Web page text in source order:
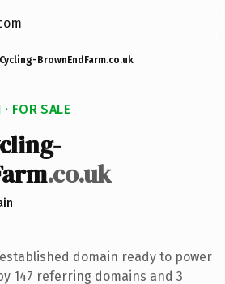
BrownEndFarm.co.uk
FOR SALE
.co.uk
domain ready to power
147 referring domains and 3